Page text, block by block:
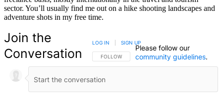
sector. You’ll usually find me out on a hike shooting landscapes and
adventure shots in my free time.
Join the
Conversation
FOLLOW THIS CONVERSATION TO BE NOTIFIED
FOLLOW
LOG IN SIGN UP
Please follow our
community guidelines.